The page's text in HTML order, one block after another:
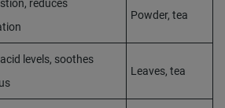
reduces
Powder, tea
levels, soothes
Leaves, tea